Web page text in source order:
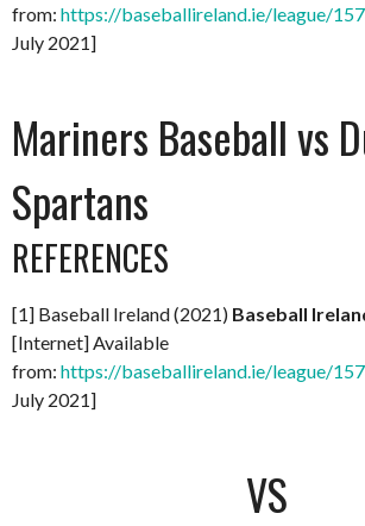
from: https://baseballireland.ie/league/
July 2021]
Mariners Baseball vs
Spartans
REFERENCES
[1] Baseball Ireland (2021) Baseball
[Internet] Available
from: https://baseballireland.ie/league/
July 2021]
VS